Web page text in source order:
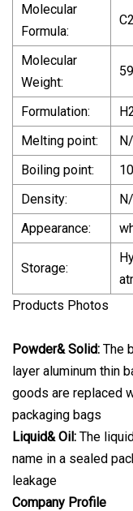
Molecular
Formula:
Molecular
Weight:
Formulation:
Melting point:
Boiling point:
Density:
Appearance:
Storage:
Products Photos
Powder& Solid: The
layer aluminum thin
goods are replaced
packaging bags
Liquid& Oil: The
name in a sealed
leakage
Company Profile